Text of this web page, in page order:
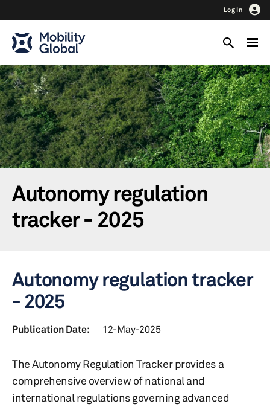
Log In
Autonomy regulation
tracker - 2025
Autonomy regulation tracker
- 2025
Publication Date: 12-May-2025
The Autonomy Regulation Tracker provides a
comprehensive overview of national and
international regulations governing advanced